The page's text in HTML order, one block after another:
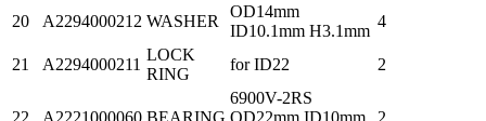
20 A2294000212 WASHER
OD14mm
ID10.1mm H3.1mm
4
21 A2294000211
LOCK
RING
for ID22 2
22 A2221000060 BEARING
6900V-2RS
OD22mm ID10mm
2